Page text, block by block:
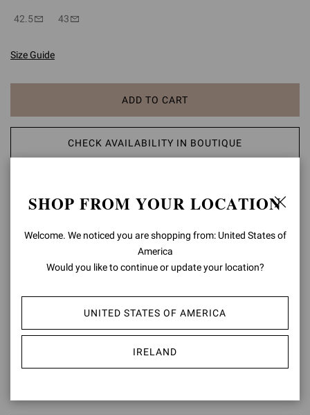
42.5 43
Size Guide
ADD TO CART
CHECK AVAILABILITY IN BOUTIQUE
PRODUCT DETAILS
A modern take on classic aesthetic, the Portofino 85 sandal is set
on an 85mm stiletto heel enhancing the silhouette. The design also
buckle. Handmade in Italy.
Composition: 100% SUEDE LEATHER
Model Code: G60953.85RIC
SHOP FROM YOUR LOCATION
Welcome. We noticed you are shopping from: United States of
America
Would you like to continue or update your location?
UNITED STATES OF AMERICA
IRELAND